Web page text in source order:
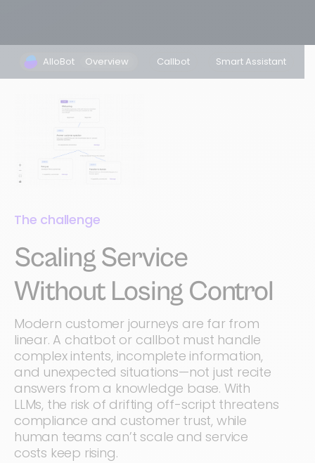
AlloBot Overview Callbot Smart Assistant
The challenge
Scaling Service
Without Losing Control
Modern customer journeys are far from
linear. A chatbot or callbot must handle
complex intents, incomplete information,
and unexpected situations—not just recite
answers from a knowledge base. With
LLMs, the risk of drifting off-script threatens
compliance and customer trust, while
human teams can’t scale and service
costs keep rising.